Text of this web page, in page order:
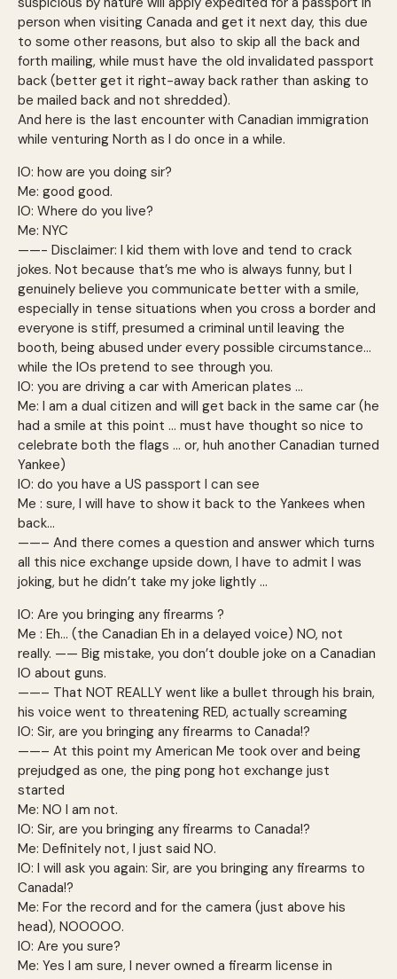
person when visiting Canada and get it next day, this due
to some other reasons, but also to skip all the back and
forth mailing, while must have the old invalidated passport
back (better get it right-away back rather than asking to
be mailed back and not shredded).
And here is the last encounter with Canadian immigration
while venturing North as I do once in a while.
IO: how are you doing sir?
Me: good good.
IO: Where do you live?
Me: NYC
——- Disclaimer: I kid them with love and tend to crack
jokes. Not because that’s me who is always funny, but I
genuinely believe you communicate better with a smile,
especially in tense situations when you cross a border and
everyone is stiff, presumed a criminal until leaving the
booth, being abused under every possible circumstance…
while the IOs pretend to see through you.
IO: you are driving a car with American plates …
Me: I am a dual citizen and will get back in the same car (he
had a smile at this point … must have thought so nice to
celebrate both the flags … or, huh another Canadian turned
Yankee)
IO: do you have a US passport I can see
Me : sure, I will have to show it back to the Yankees when
back…
——– And there comes a question and answer which turns
all this nice exchange upside down, I have to admit I was
joking, but he didn’t take my joke lightly …
IO: Are you bringing any firearms ?
Me : Eh… (the Canadian Eh in a delayed voice) NO, not
really. —— Big mistake, you don’t double joke on a Canadian
IO about guns.
——– That NOT REALLY went like a bullet through his brain,
his voice went to threatening RED, actually screaming
IO: Sir, are you bringing any firearms to Canada!?
——– At this point my American Me took over and being
prejudged as one, the ping pong hot exchange just
started
Me: NO I am not.
IO: Sir, are you bringing any firearms to Canada!?
Me: Definitely not, I just said NO.
IO: I will ask you again: Sir, are you bringing any firearms to
Canada!?
Me: For the record and for the camera (just above his
head), NOOOOO.
IO: Are you sure?
Me: Yes I am sure, I never owned a firearm license in